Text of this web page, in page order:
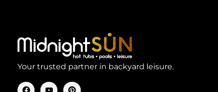
Your trusted partner in backyard leisure.
F
Y
P